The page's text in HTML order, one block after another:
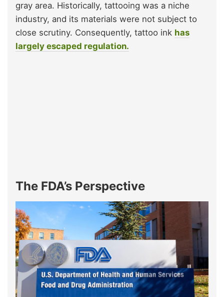
gray area. Historically, tattooing was a niche
industry, and its materials were not subject to
close scrutiny. Consequently, tattoo ink has
largely escaped regulation.
The FDA’s Perspective